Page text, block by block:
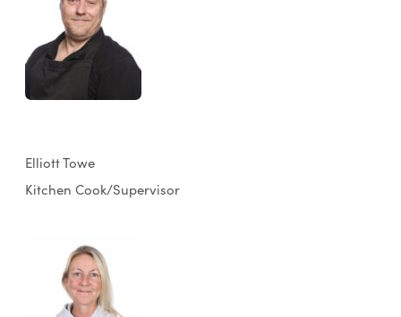
Elliott Towe
Kitchen Cook/Supervisor